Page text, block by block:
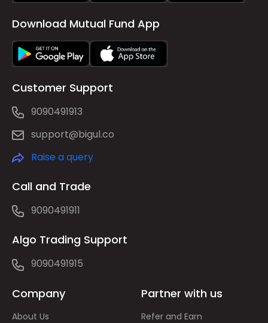
Download Mutual Fund App
Customer Support
9090491913
support@bigul.co
Raise a query
Call and Trade
9090491911
Algo Trading Support
9090491915
Company
About Us
Partner with us
Refer and Earn